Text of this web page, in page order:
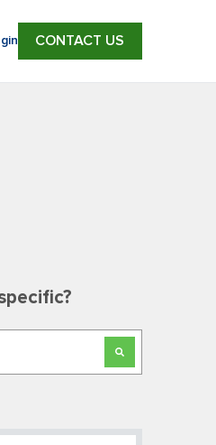
CONTACT US
an auto-suggest